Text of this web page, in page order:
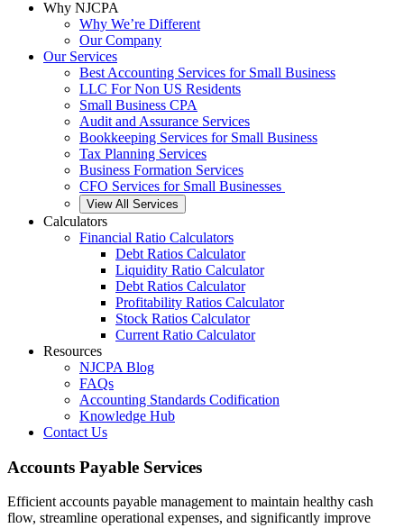
Why NJCPA
Why We’re Different
Our Company
Our Services
Best Accounting Services for Small Business
LLC For Non US Residents
Small Business CPA
Audit and Assurance Services
Bookkeeping Services for Small Business
Tax Planning Services
Business Formation Services
CFO Services for Small Businesses
View All Services
Calculators
Financial Ratio Calculators
Debt Ratios Calculator
Liquidity Ratio Calculator
Debt Ratios Calculator
Profitability Ratios Calculator
Stock Ratios Calculator
Current Ratio Calculator
Resources
NJCPA Blog
FAQs
Accounting Standards Codification
Knowledge Hub
Contact Us
Accounts Payable Services
Efficient accounts payable management to maintain healthy cash
flow, streamline operational expenses, and significantly improve